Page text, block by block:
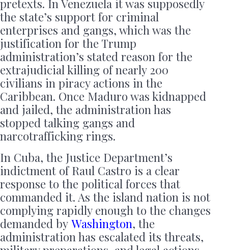
pretexts. In Venezuela it was supposedly
the state’s support for criminal
enterprises and gangs, which was the
justification for the Trump
administration’s stated reason for the
extrajudicial killing of nearly 200
civilians in piracy actions in the
Caribbean. Once Maduro was kidnapped
and jailed, the administration has
stopped talking gangs and
narcotrafficking rings.
In Cuba, the Justice Department’s
indictment of Raul Castro is a clear
response to the political forces that
commanded it. As the island nation is not
complying rapidly enough to the changes
demanded by Washington, the
administration has escalated its threats,